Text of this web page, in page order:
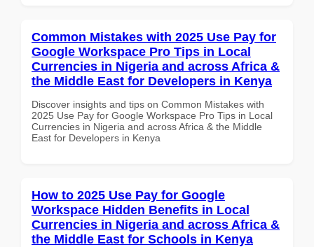
Common Mistakes with 2025 Use Pay for
Google Workspace Pro Tips in Local
Currencies in Nigeria and across Africa &
the Middle East for Developers in Kenya
Discover insights and tips on Common Mistakes with
2025 Use Pay for Google Workspace Pro Tips in Local
Currencies in Nigeria and across Africa & the Middle
East for Developers in Kenya
How to 2025 Use Pay for Google
Workspace Hidden Benefits in Local
Currencies in Nigeria and across Africa &
the Middle East for Schools in Kenya